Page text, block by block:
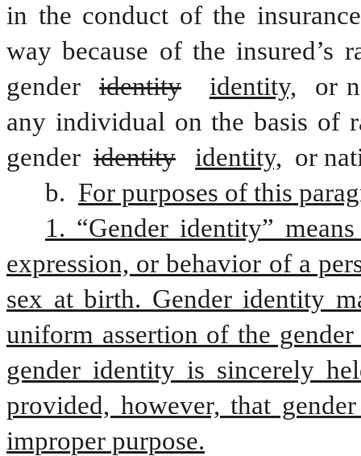
in the conduct of the
way because of the insured’s
gender
identity identity,
or
any individual on the basis of
gender identity identity, or
b. For purposes of this
1. “Gender identity”
expression, or behavior of a
sex at birth. Gender identity
uniform assertion of the
gender identity is sincerely
provided, however, that
improper purpose.